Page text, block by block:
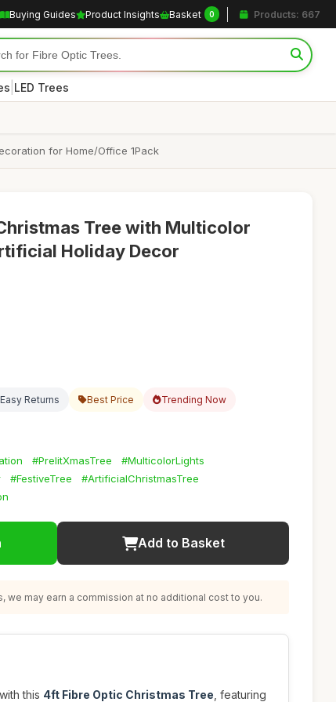
Buying Guides Product Insights Basket 0 Products: 667
LED Trees
for Home/Office 1Pack
Tree with Multicolor
Holiday Decor
Easy Returns Best Price Trending Now
#PrelitXmasTree
#MulticolorLights
#FestiveTree
#ArtificialChristmasTree
Add to Basket
we may earn a commission at no additional cost to you.
this 4ft Fibre Optic Christmas Tree , featuring